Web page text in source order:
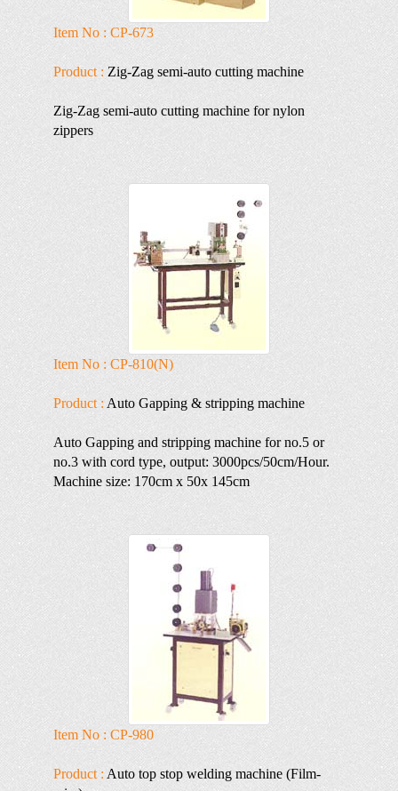
Item No : CP-673
Product : Zig-Zag semi-auto cutting machine
Zig-Zag semi-auto cutting machine for nylon
zippers
Item No : CP-810(N)
Product : Auto Gapping & stripping machine
Auto Gapping and stripping machine for no.5 or
no.3 with cord type, output: 3000pcs/50cm/Hour.
Machine size: 170cm x 50x 145cm
Item No : CP-980
Product : Auto top stop welding machine (Film-